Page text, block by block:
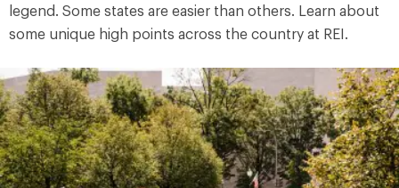
legend. Some states are easier than others. Learn about
some unique high points across the country at REI.